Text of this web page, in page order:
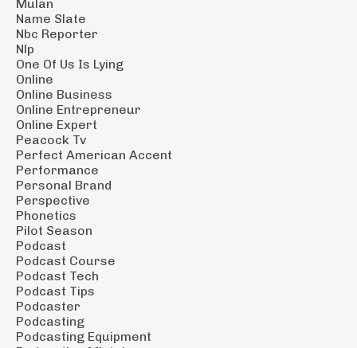
Mulan
Name Slate
Nbc Reporter
Nlp
One Of Us Is Lying
Online
Online Business
Online Entrepreneur
Online Expert
Peacock Tv
Perfect American Accent
Performance
Personal Brand
Perspective
Phonetics
Pilot Season
Podcast
Podcast Course
Podcast Tech
Podcast Tips
Podcaster
Podcasting
Podcasting Equipment